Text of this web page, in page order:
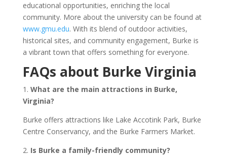
educational opportunities, enriching the local
community. More about the university can be found at
www.gmu.edu. With its blend of outdoor activities,
historical sites, and community engagement, Burke is
a vibrant town that offers something for everyone.
FAQs about Burke Virginia
1. What are the main attractions in Burke,
Virginia?
Burke offers attractions like Lake Accotink Park, Burke
Centre Conservancy, and the Burke Farmers Market.
2. Is Burke a family-friendly community?